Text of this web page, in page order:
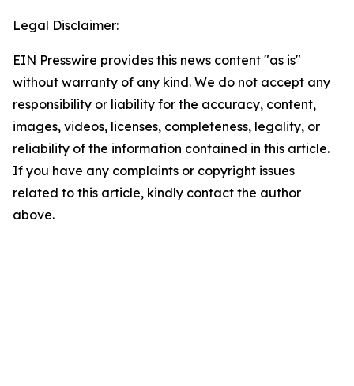
Legal Disclaimer:
EIN Presswire provides this news content "as is"
without warranty of any kind. We do not accept any
responsibility or liability for the accuracy, content,
images, videos, licenses, completeness, legality, or
reliability of the information contained in this article.
If you have any complaints or copyright issues
related to this article, kindly contact the author
above.